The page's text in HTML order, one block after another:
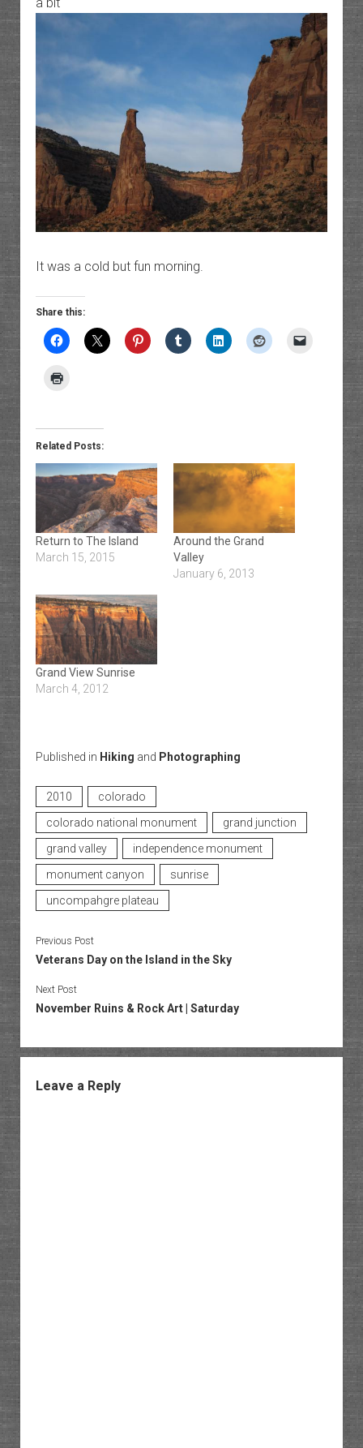
It was a cold but fun morning.
Share this:
Related Posts:
Return to The Island
March 15, 2015
Around the Grand
Valley
January 6, 2013
Grand View Sunrise
March 4, 2012
Published in Hiking and Photographing
2010
colorado
colorado national monument
grand junction
grand valley
independence monument
monument canyon
sunrise
uncompahgre plateau
Previous Post
Veterans Day on the Island in the Sky
Next Post
November Ruins & Rock Art | Saturday
Leave a Reply